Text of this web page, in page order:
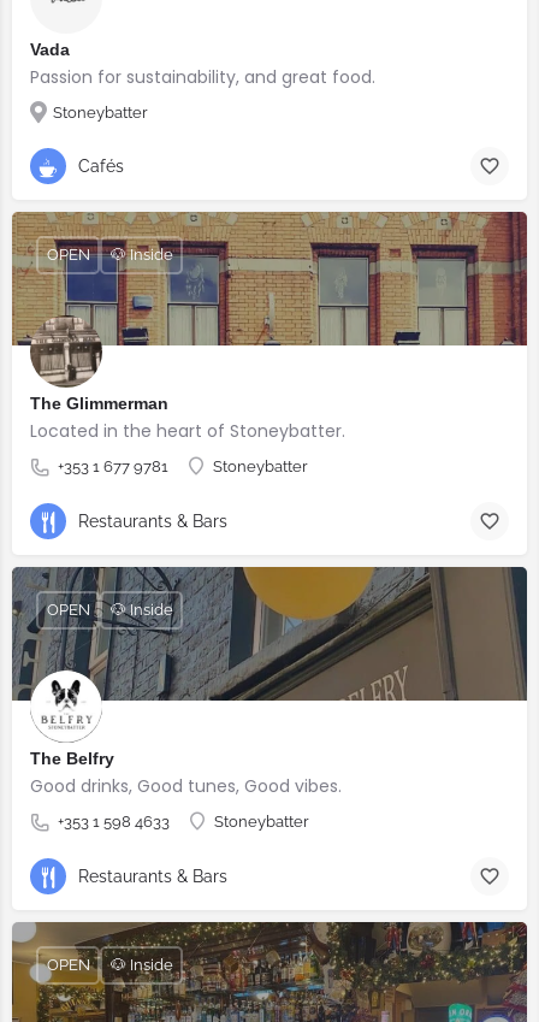
Vada
Passion for sustainability, and great food.
Stoneybatter
Cafés
The Glimmerman
Located in the heart of Stoneybatter.
+353 1 677 9781 Stoneybatter
OPEN 🐶 Inside
Restaurants & Bars
The Belfry
Good drinks, Good tunes, Good vibes.
+353 1 598 4633 Stoneybatter
OPEN 🐶 Inside
Restaurants & Bars
OPEN 🐶 Inside